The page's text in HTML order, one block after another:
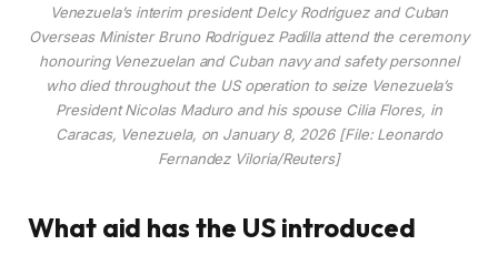
Venezuela’s interim president Delcy Rodriguez and Cuban
Overseas Minister Bruno Rodriguez Padilla attend the ceremony
honouring Venezuelan and Cuban navy and safety personnel
who died throughout the US operation to seize Venezuela’s
President Nicolas Maduro and his spouse Cilia Flores, in
Caracas, Venezuela, on January 8, 2026 [File: Leonardo
Fernandez Viloria/Reuters]
What aid has the US introduced